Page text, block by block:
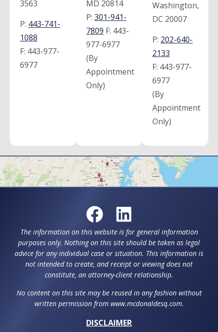
3563
P: 443-741-
1088
F: 443-977-
6977
MD 20814
P: 301-941-
7809 F: 443-
977-6977
(By
Appointment
Only)
Washington,
DC 20007
P: 202-640-
2133
F: 443-977-
6977
(By
Appointment
Only)
The information on this website is for general information
purposes only. Nothing on this site should be taken as legal
advice for any individual case or situation. This information is
not intended to create, and receipt or viewing does not
constitute, an attorney-client relationship.
No content on this site may be reused in any fashion without
written permission from www.mcdonaldesq.com.
DISCLAIMER